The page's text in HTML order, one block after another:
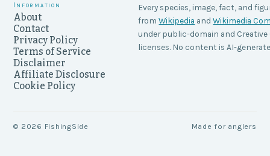
Information
About
Contact
Privacy Policy
Terms of Service
Disclaimer
Affiliate Disclosure
Cookie Policy
Every species, image, fact, and
from Wikipedia and Wikimedia
under public-domain and
licenses. No content is AI-
© 2026 FishingSide Made for anglers